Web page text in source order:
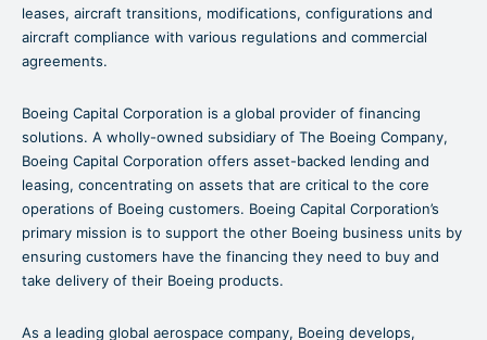
leases, aircraft transitions, modifications, configurations and
aircraft compliance with various regulations and commercial
agreements.
Boeing Capital Corporation is a global provider of financing
solutions. A wholly-owned subsidiary of The Boeing Company,
Boeing Capital Corporation offers asset-backed lending and
leasing, concentrating on assets that are critical to the core
operations of Boeing customers. Boeing Capital Corporation’s
primary mission is to support the other Boeing business units by
ensuring customers have the financing they need to buy and
take delivery of their Boeing products.
As a leading global aerospace company, Boeing develops,